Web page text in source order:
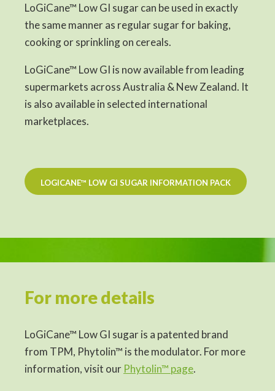
LoGiCane™ Low GI sugar can be used in exactly
the same manner as regular sugar for baking,
cooking or sprinkling on cereals.
LoGiCane™ Low GI is now available from leading
supermarkets across Australia & New Zealand. It
is also available in selected international
marketplaces.
LOGICANE™ LOW GI SUGAR INFORMATION PACK
For more details
LoGiCane™ Low GI sugar is a patented brand
from TPM, Phytolin™ is the modulator. For more
information, visit our Phytolin™ page.